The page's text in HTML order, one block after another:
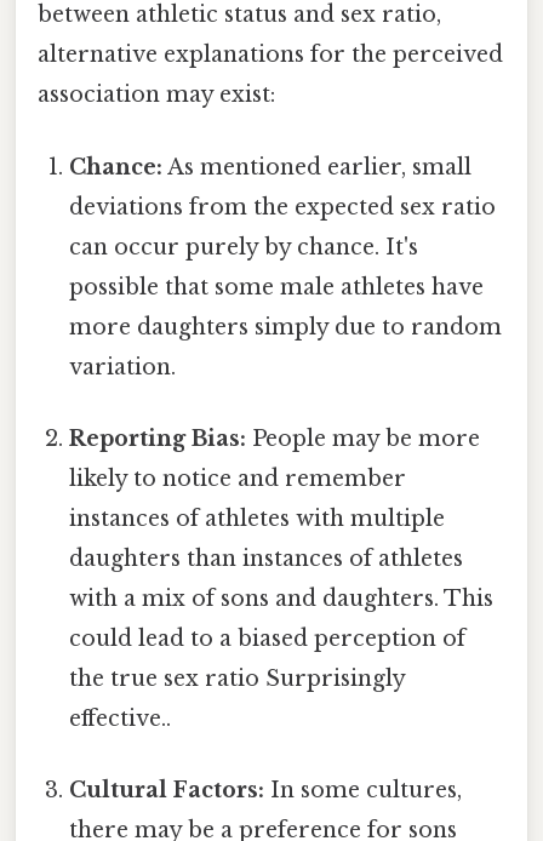
between athletic status and sex ratio,
alternative explanations for the perceived
association may exist:
Chance: As mentioned earlier, small
deviations from the expected sex ratio
can occur purely by chance. It's
possible that some male athletes have
more daughters simply due to random
variation.
Reporting Bias: People may be more
likely to notice and remember
instances of athletes with multiple
daughters than instances of athletes
with a mix of sons and daughters. This
could lead to a biased perception of
the true sex ratio Surprisingly
effective..
Cultural Factors: In some cultures,
there may be a preference for sons